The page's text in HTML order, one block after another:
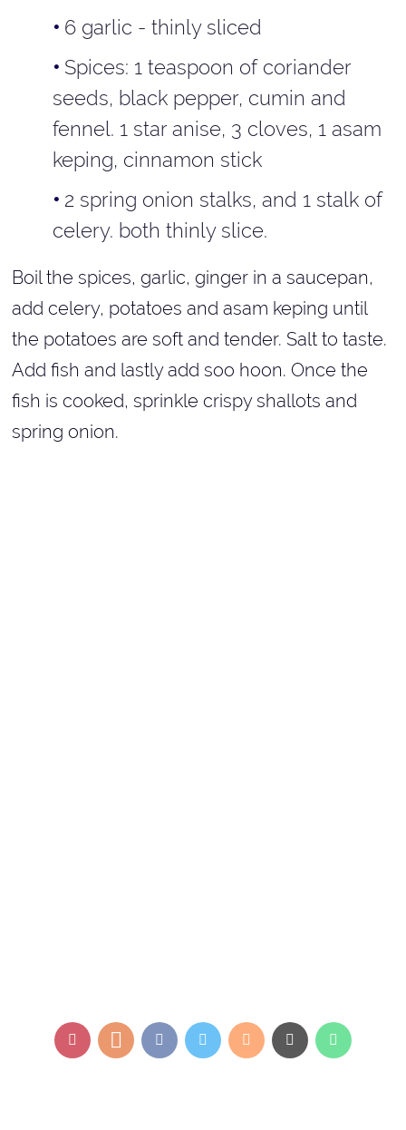
6 garlic - thinly sliced
Spices: 1 teaspoon of coriander
seeds, black pepper, cumin and
fennel. 1 star anise, 3 cloves, 1 asam
keping, cinnamon stick
2 spring onion stalks, and 1 stalk of
celery. both thinly slice.
Boil the spices, garlic, ginger in a saucepan,
add celery, potatoes and asam keping until
the potatoes are soft and tender. Salt to taste.
Add fish and lastly add soo hoon. Once the
fish is cooked, sprinkle crispy shallots and
spring onion.